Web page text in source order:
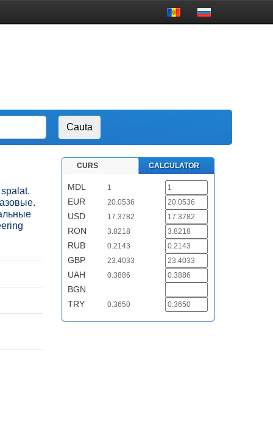
CURS CALCULATOR
MDL 1
EUR 20.0536
USD 17.3782
RON 3.8218
RUB 0.2143
GBP 23.4033
UAH 0.3886
BGN
TRY
0.3650